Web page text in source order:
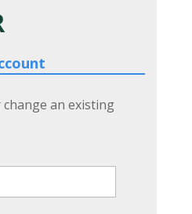
an existing